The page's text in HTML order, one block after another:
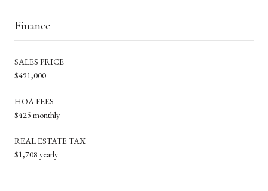
Finance
SALES PRICE
$491,000
HOA FEES
$425 monthly
REAL ESTATE TAX
$1,708 yearly